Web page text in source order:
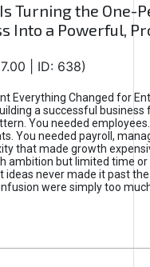
Turning the One-
Into a Powerful,
| ID: 638)
Everything Changed for
a successful business
You needed
You needed payroll,
that made growth
ambition but limited time or
ideas never made it past
were simply too